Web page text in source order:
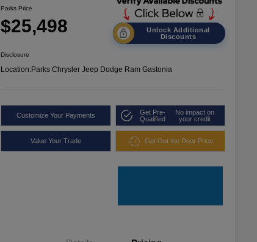
Parks Price
$25,498
Unlock Additional
Discounts
Disclosure
Location:Parks Chrysler Jeep Dodge Ram Gastonia
Customize Your Payments
Get Pre-
Qualified
No impact on
your credit
Value Your Trade Get Out the Door Price